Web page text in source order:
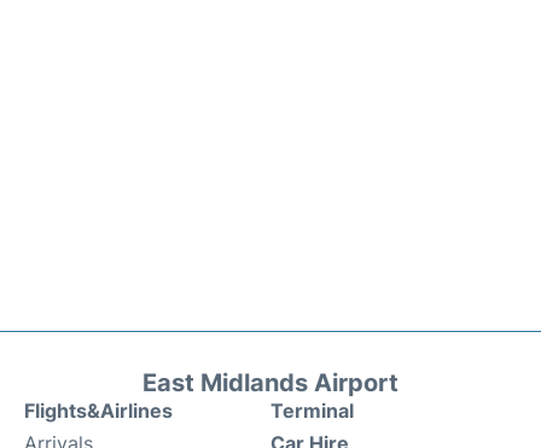
East Midlands Airport
Flights&Airlines
Arrivals
Terminal
Car Hire